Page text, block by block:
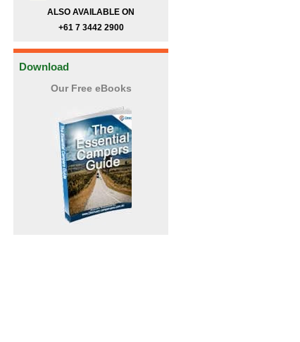
ALSO AVAILABLE ON
+61 7 3442 2900
Download
Our Free eBooks